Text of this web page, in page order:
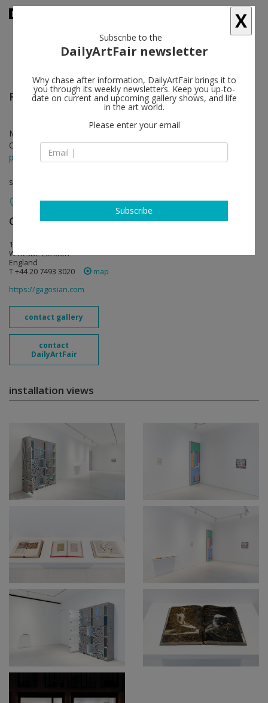
Richard Wright follow
Mar 29 - May 13, 2023
Opening on Mar 29, 2023 - 6 - 8 pm
press release
solo show
Gagosian follow
17–19 Davies Street
W1K 3DE London
England
T +44 20 7493 3020
map
https://gagosian.com
contact gallery
contact
DailyArtFair
installation views
X
Subscribe to the
DailyArtFair newsletter
Why chase after information, DailyArtFair brings it to
you through its weekly newsletters. Keep you up-to-
date on current and upcoming gallery shows, and life
in the art world.
Please enter your email
Subscribe